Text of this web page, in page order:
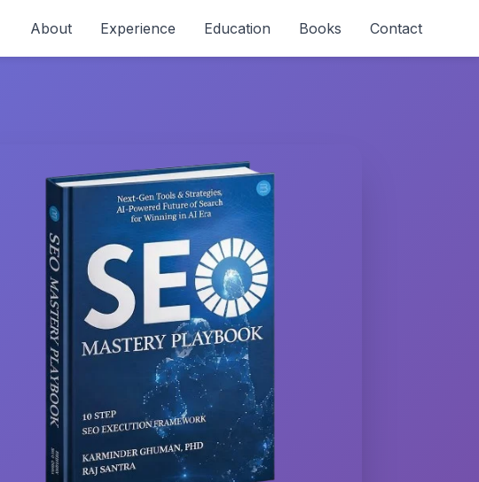
About Experience Education Books Contact